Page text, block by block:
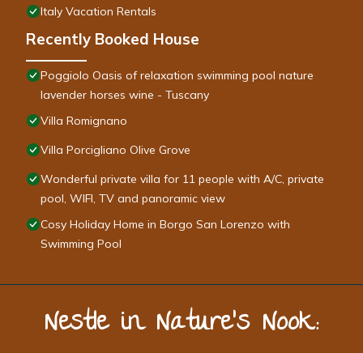
Italy Vacation Rentals
Recently Booked House
Poggiolo Oasis of relaxation swimming pool nature
lavender horses wine - Tuscany
Villa Romignano
Villa Porcigliano Olive Grove
Wonderful private villa for 11 people with A/C, private
pool, WIFI, TV and panoramic view
Cosy Holiday Home in Borgo San Lorenzo with
Swimming Pool
Nestle in Nature’s Nook: